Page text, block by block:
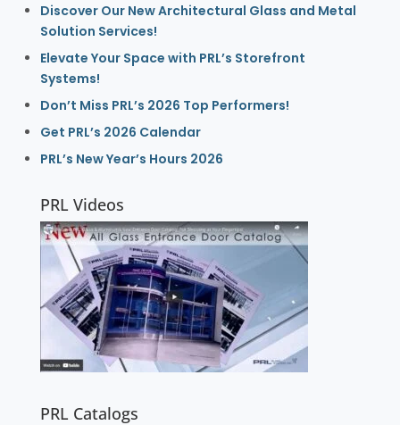
Discover Our New Architectural Glass and Metal
Solution Services!
Elevate Your Space with PRL’s Storefront
Systems!
Don’t Miss PRL’s 2026 Top Performers!
Get PRL’s 2026 Calendar
PRL’s New Year’s Hours 2026
PRL Videos
PRL Catalogs